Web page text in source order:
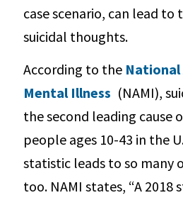
case scenario, can lead
suicidal thoughts.
According to the National
Mental Illness (NAMI),
the second leading cause
people ages 10-43 in the
statistic leads to so many
too. NAMI states, “A